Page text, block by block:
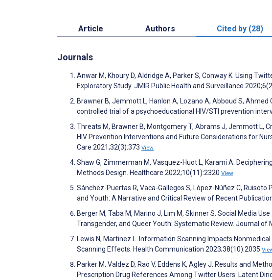
Article Authors Cited by (28)
Journals
Anwar M, Khoury D, Aldridge A, Parker S, Conway K. Using
Exploratory Study. JMIR Public Health and Surveillance
Brawner B, Jemmott L, Hanlon A, Lozano A, Abboud S,
controlled trial of a psychoeducational HIV/STI prevention
Threats M, Brawner B, Montgomery T, Abrams J, Jemmott L,
HIV Prevention Interventions and Future Considerations for
Care 2021;32(3):373 View
Shaw G, Zimmerman M, Vasquez-Huot L, Karami A.
Methods Design. Healthcare 2022;10(11):2320 View
Sánchez-Puertas R, Vaca-Gallegos S, López-Núñez C,
and Youth: A Narrative and Critical Review of Recent
Berger M, Taba M, Marino J, Lim M, Skinner S. Social Media
Transgender, and Queer Youth: Systematic Review. Journal
Lewis N, Martinez L. Information Scanning Impacts
Scanning Effects. Health Communication 2023;38(10):2035
Parker M, Valdez D, Rao V, Eddens K, Agley J. Results and
Prescription Drug References Among Twitter Users: Latent